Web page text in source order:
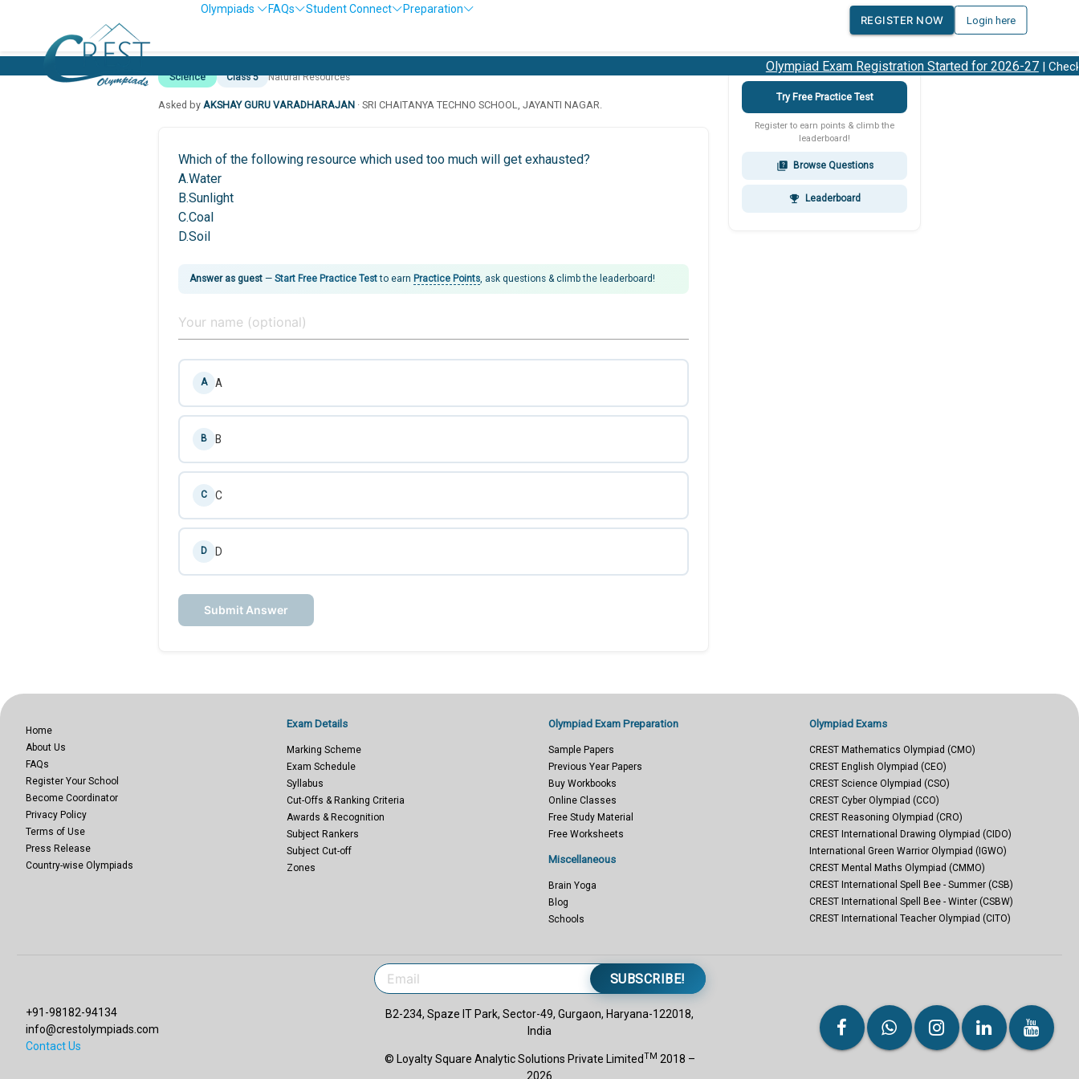
Olympiads FAQs Student Connect
Preparation
REGISTER NOW
Login here
Olympiad Exam Registration Started for 2026-27| Check
Science Class 5 Natural Resources
Asked by AKSHAY GURU VARADHARAJAN · SRI CHAITANYA TECHNO SCHOOL, JAYANTI NAGAR.
Which of the following resource which used too much will get exhausted?
A.Water
B.Sunlight
C.Coal
D.Soil
Answer as guest — Start Free Practice Testto earn Practice Points , ask questions & climb the leaderboard!
A A
B B
C C
D D
Submit Answer
Try Free Practice Test
Register to earn points & climb the
leaderboard!
quiz Browse Questions
emoji_events Leaderboard
Home
About Us
FAQs
Register Your School
Become Coordinator
Privacy Policy
Terms of Use
Press Release
Country-wise Olympiads
Exam Details
Marking Scheme
Exam Schedule
Syllabus
Cut-Offs & Ranking Criteria
Awards & Recognition
Subject Rankers
Subject Cut-off
Zones
Olympiad Exam Preparation
Sample Papers
Previous Year Papers
Buy Workbooks
Online Classes
Free Study Material
Free Worksheets
Miscellaneous
Brain Yoga
Blog
Schools
Olympiad Exams
CREST Mathematics Olympiad (CMO)
CREST English Olympiad (CEO)
CREST Science Olympiad (CSO)
CREST Cyber Olympiad (CCO)
CREST Reasoning Olympiad (CRO)
CREST International Drawing Olympiad (CIDO)
International Green Warrior Olympiad (IGWO)
CREST Mental Maths Olympiad (CMMO)
CREST International Spell Bee - Summer (CSB)
CREST International Spell Bee - Winter (CSBW)
CREST International Teacher Olympiad (CITO)
+91-98182-94134
info@crestolympiads.com
Contact Us
SUBSCRIBE!
B2-234, Spaze IT Park, Sector-49, Gurgaon, Haryana-122018,
India
© Loyalty Square Analytic Solutions Private LimitedTM 2018 –
2026